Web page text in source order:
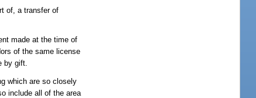
of, a transfer of
made at the time of
of the same license
by gift.
which are so closely
include all of the area